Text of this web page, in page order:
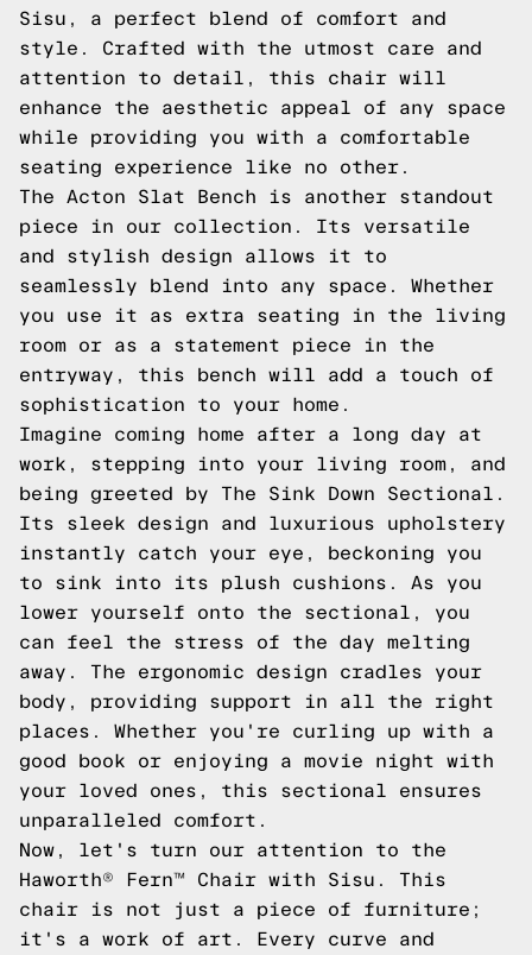
Sisu, a perfect blend of comfort and
style. Crafted with the utmost care and
attention to detail, this chair will
enhance the aesthetic appeal of any space
while providing you with a comfortable
seating experience like no other.
The Acton Slat Bench is another standout
piece in our collection. Its versatile
and stylish design allows it to
seamlessly blend into any space. Whether
you use it as extra seating in the living
room or as a statement piece in the
entryway, this bench will add a touch of
sophistication to your home.
Imagine coming home after a long day at
work, stepping into your living room, and
being greeted by The Sink Down Sectional.
Its sleek design and luxurious upholstery
instantly catch your eye, beckoning you
to sink into its plush cushions. As you
lower yourself onto the sectional, you
can feel the stress of the day melting
away. The ergonomic design cradles your
body, providing support in all the right
places. Whether you're curling up with a
good book or enjoying a movie night with
your loved ones, this sectional ensures
unparalleled comfort.
Now, let's turn our attention to the
Haworth® Fern™ Chair with Sisu. This
chair is not just a piece of furniture;
it's a work of art. Every curve and